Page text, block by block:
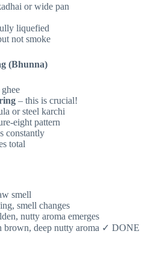
or wide pan
liquefied
not smoke
(Bhunna)
– this is crucial!
or steel karchi
eight pattern
constantly
total
smell
smell changes
nutty aroma emerges
brown, deep nutty aroma ✓ DONE